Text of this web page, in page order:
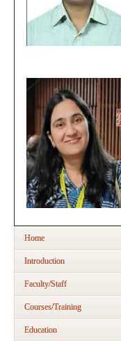
Home
Introduction
Faculty/Staff
Courses/Training
Education